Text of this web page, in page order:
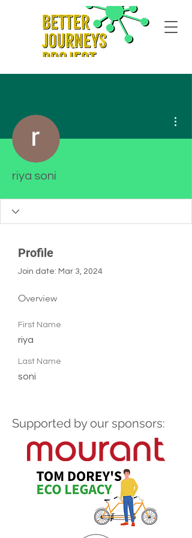
riya soni
Profile
Join date: Mar 3, 2024
Overview
First Name
riya
Last Name
soni
Supported by our sponsors: